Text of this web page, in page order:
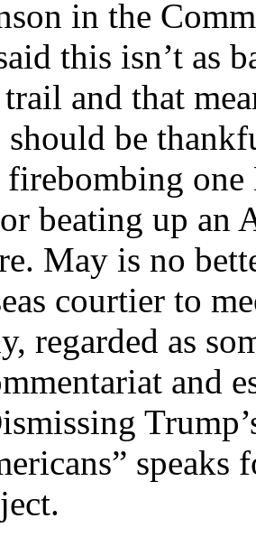
in the
this isn’t as
and that
should be
one
beating up an
May is no
courtier to
regarded as
and
speaks